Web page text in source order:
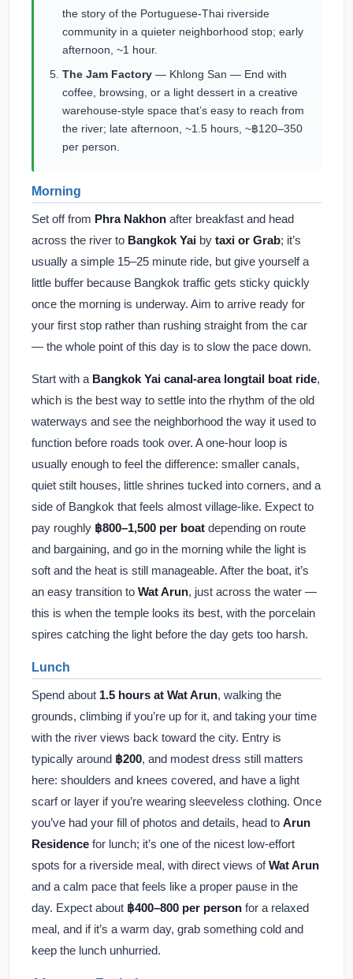
the story of the Portuguese-Thai riverside
community in a quieter neighborhood stop; early
afternoon, ~1 hour.
The Jam Factory — Khlong San — End with
coffee, browsing, or a light dessert in a creative
warehouse-style space that’s easy to reach from
the river; late afternoon, ~1.5 hours, ~฿120–350
per person.
Morning
Set off from Phra Nakhon after breakfast and head
across the river to Bangkok Yai by taxi or Grab; it’s
usually a simple 15–25 minute ride, but give yourself a
little buffer because Bangkok traffic gets sticky quickly
once the morning is underway. Aim to arrive ready for
your first stop rather than rushing straight from the car
— the whole point of this day is to slow the pace down.
Start with a Bangkok Yai canal-area longtail boat ride,
which is the best way to settle into the rhythm of the old
waterways and see the neighborhood the way it used to
function before roads took over. A one-hour loop is
usually enough to feel the difference: smaller canals,
quiet stilt houses, little shrines tucked into corners, and a
side of Bangkok that feels almost village-like. Expect to
pay roughly ฿800–1,500 per boat depending on route
and bargaining, and go in the morning while the light is
soft and the heat is still manageable. After the boat, it’s
an easy transition to Wat Arun, just across the water —
this is when the temple looks its best, with the porcelain
spires catching the light before the day gets too harsh.
Lunch
Spend about 1.5 hours at Wat Arun, walking the
grounds, climbing if you’re up for it, and taking your time
with the river views back toward the city. Entry is
typically around ฿200, and modest dress still matters
here: shoulders and knees covered, and have a light
scarf or layer if you’re wearing sleeveless clothing. Once
you’ve had your fill of photos and details, head to Arun
Residence for lunch; it’s one of the nicest low-effort
spots for a riverside meal, with direct views ofWat Arun
and a calm pace that feels like a proper pause in the
day. Expect about ฿400–800 per person for a relaxed
meal, and if it’s a warm day, grab something cold and
keep the lunch unhurried.